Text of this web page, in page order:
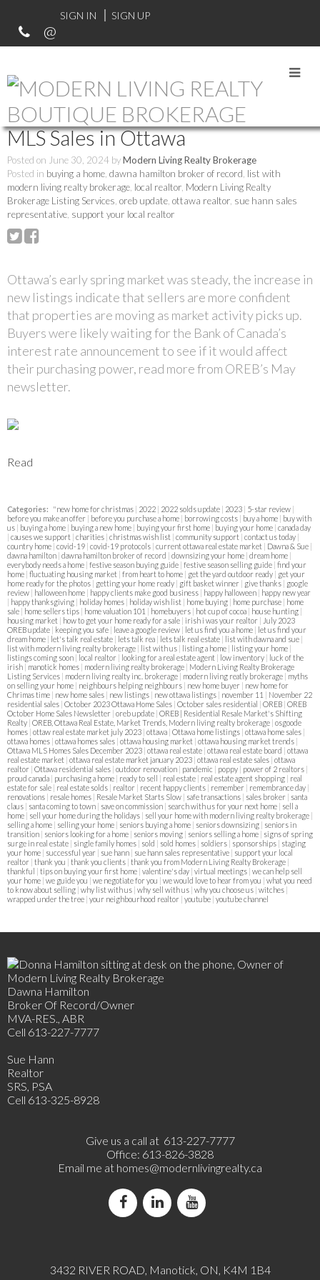
SIGN IN SIGN UP
MLS Sales in Ottawa
Posted on June 30, 2024 byModern Living Realty Brokerage
Posted in buying a home dawna hamilton broker of record list with
modern living realty brokerage local realtor Modern Living Realty
Brokerage Listing Services oreb update ottawa realtor sue hann sales
representative support your local realtor
Ottawa’s early spring market was steady, the increase in
new listings indicate that sellers are more confident
that properties are moving as market activity picks up.
Buyers were likely waiting for the Bank of Canada’s
interest rate announcement to see if it would affect
their purchasing power, read more from OREB’s May
newsletter.
Read
Categories: "new home for christmas | 2022 | 2022 solds update | 2023 | 5-star review |
before you make an offer | before you purchase a home | borrowing costs | buy a home | buy with
us | buying a home | buying a new home | buying your first home | buying your home | canada day
| causes we support | charities | christmas wish list | community support | contact us today |
country home | covid-19 | covid-19 protocols | current ottawa real estate market | Dawna & Sue |
dawna hamilton | dawna hamilton broker of record | downsizing your home | dream home |
everybody needs a home | festive season buying guide | festive season selling guide | find your
home | fluctuating housing market | from heart to home | get the yard outdoor ready | get your
home ready for the photos | getting your home ready | gift basket winner | give thanks | google
review | halloween home | happy clients make good business | happy halloween | happy new year
| happy thanksgiving | holiday homes | holiday wish list | home buying | home purchase | home
sale | home sellers tips | home valuation 101 | homebuyers | hot cup of cocoa | house hunting |
housing market | how to get your home ready for a sale | irish i was your realtor | July 2023
OREB update | keeping you safe | leave a google review | let us find you a home | let us find your
dream home | let's talk real estate | lets talk rea | lets talk real estate | list with dawna and sue |
list with modern living realty brokerage | list with us | listing a home | listing your home |
listings coming soon | local realtor | looking for a real estate agent | low inventory | luck of the
irish | manotick homes | modern living realty brokerage | Modern Living Realty Brokerage
Listing Services | modern living realty inc. brokerage | modern living reatly brokerage | myths
on selling your home | neighbours helping neighbours | new home buyer | new home for
Chrimas time | new home sales | new listings | new ottawa listings | november 11 | November 22
residential sales | October 2023 Ottawa Home Sales | October sales residential | OREB | OREB
October Home Sales Newsletter | oreb update | OREB | Residential Resale Market's Shifting
Realty | OREB, Ottawa Real Estate, Market Trends, Modern living realty brokerage | osgoode
homes | ottaw real estate market july 2023 | ottawa | Ottawa home listings | ottawa home sales |
ottawa homes | ottawa homes sales | ottawa housing market | ottawa housing market trends |
Ottawa MLS Homes Sales December 2023 | ottawa real estate | ottawa real estate board | ottawa
real estate market | ottawa real estate market january 2023 | ottawa real estate sales | ottawa
realtor | Ottawa residential sales | outdoor renovation | pandemic | poppy | power of 2 realtors |
proud canada | purchasing a home | ready to sell | real estate | real estate agent shopping | real
estate for sale | real estate solds | realtor | recent happy clients | remember | remembrance day |
renovations | resale homes | Resale Market Starts Slow | safe transactions | sales broker | santa
claus | santa coming to town | save on commission | search with us for your next home | sell a
home | sell your home during the holidays | sell your home with modern living realty brokerage |
selling a home | selling your home | seniors buying a home | seniors downsizing | seniors in
transition | seniors looking for a home | seniors moving | seniors selling a home | signs of spring
surge in real estate | single family homes | sold | sold homes | soldiers | sponsorships | staging
your home | successful year | sue hann | sue hann sales representative | support your local
realtor | thank you | thank you clients | thank you from Modern Living Realty Brokerage |
thankful | tips on buying your first home | valentine's day | virtual meetings | we can help sell
your home | we guide you | we negotiate for you | we would love to hear from you | what you need
to know about selling | why list with us | why sell with us | why you choose us | witches |
wrapped under the tree | your neighbourhood realtor | youtube | youtube channel
Dawna Hamilton
Broker Of Record/Owner
MVA-RES., ABR
Cell 613-227-7777
Sue Hann
Realtor
SRS, PSA
Cell 613-325-8928
Give us a call at 613-227-7777
Office: 613-826-3828
Email me at homes@modernlivingrealty.ca
3432 RIVER ROAD, Manotick, ON, K4M 1B4